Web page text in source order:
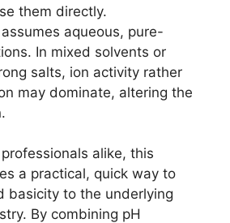
them directly.
aqueous, pure-
In mixed solvents or
salts, ion activity rather
may dominate, altering the
alike, this
a practical, quick way to
basicity to the underlying
By combining pH